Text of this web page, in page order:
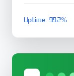
Uptime: 99.2%